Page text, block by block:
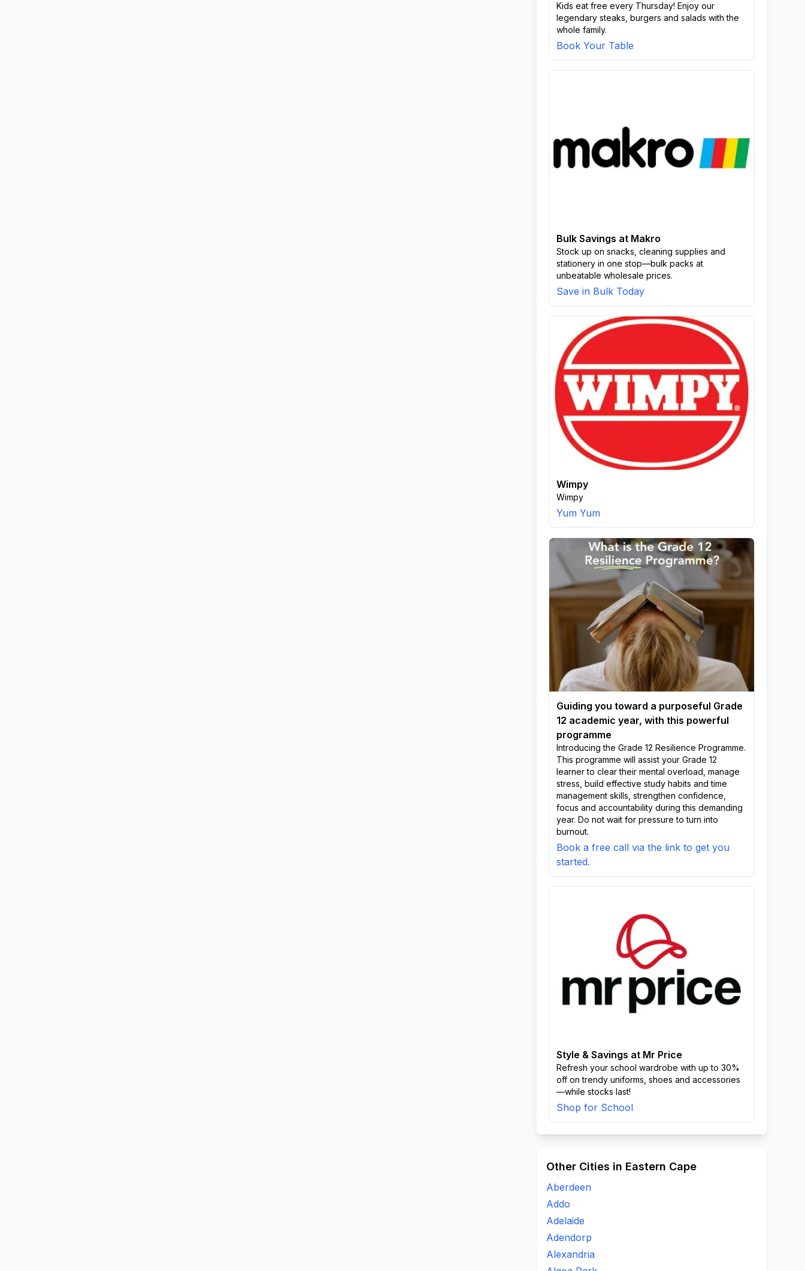
Kids eat free every Thursday! Enjoy our
legendary steaks, burgers and salads with the
whole family.
Book Your Table
Bulk Savings at Makro
Stock up on snacks, cleaning supplies and
stationery in one stop—bulk packs at
unbeatable wholesale prices.
Save in Bulk Today
Wimpy
Wimpy
Yum Yum
Guiding you toward a purposeful Grade
12 academic year, with this powerful
programme
Introducing the Grade 12 Resilience Programme.
This programme will assist your Grade 12
learner to clear their mental overload, manage
stress, build effective study habits and time
management skills, strengthen confidence,
focus and accountability during this demanding
year. Do not wait for pressure to turn into
burnout.
Book a free call via the link to get you
started.
Style & Savings at Mr Price
Refresh your school wardrobe with up to 30%
off on trendy uniforms, shoes and accessories
—while stocks last!
Shop for School
Other Cities in Eastern Cape
Aberdeen
Addo
Adelaide
Adendorp
Alexandria